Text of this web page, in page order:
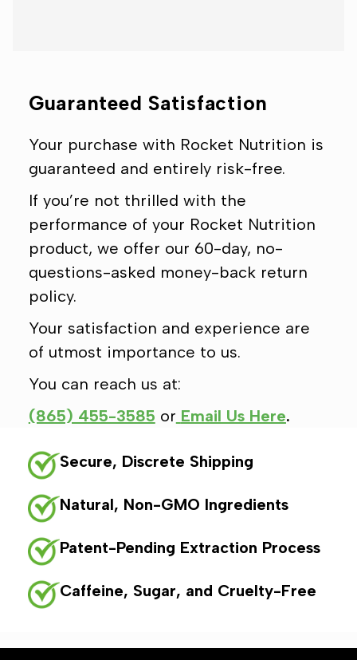
Guaranteed Satisfaction
Your purchase with Rocket Nutrition is
guaranteed and entirely risk-free.
If you’re not thrilled with the
performance of your Rocket Nutrition
product, we offer our 60-day, no-
questions-asked money-back return
policy.
Your satisfaction and experience are
of utmost importance to us.
You can reach us at:
(865) 455-3585 or Email Us Here.
Secure, Discrete Shipping
Natural, Non-GMO Ingredients
Patent-Pending Extraction Process
Caffeine, Sugar, and Cruelty-Free